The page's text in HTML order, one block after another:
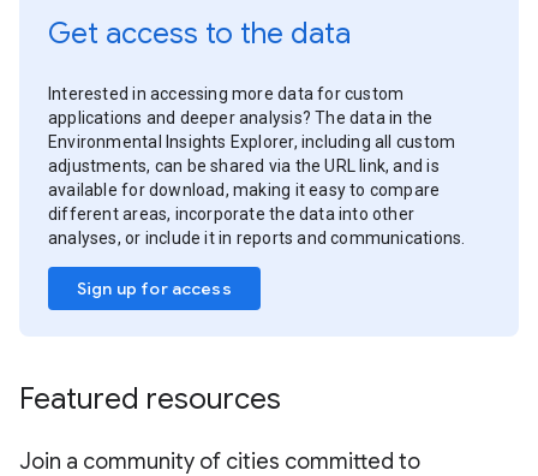
Get access to the data
Interested in accessing more data for custom
applications and deeper analysis? The data in the
Environmental Insights Explorer, including all custom
adjustments, can be shared via the URL link, and is
available for download, making it easy to compare
different areas, incorporate the data into other
analyses, or include it in reports and communications.
Sign up for access
Featured resources
Join a community of cities committed to